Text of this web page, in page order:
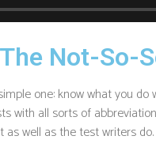
The Not-So-
one: know what you do
with all sorts of
as well as the test writers do.